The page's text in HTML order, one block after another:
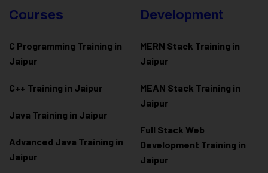
Courses
C Programming Training in
Jaipur
C++ Training in Jaipur
Java Training in Jaipur
Advanced Java Training in
Jaipur
Development
MERN Stack Training in
Jaipur
MEAN Stack Training in
Jaipur
Full Stack Web
Development Training in
Jaipur